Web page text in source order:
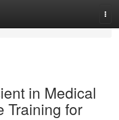
in Medical
Training for